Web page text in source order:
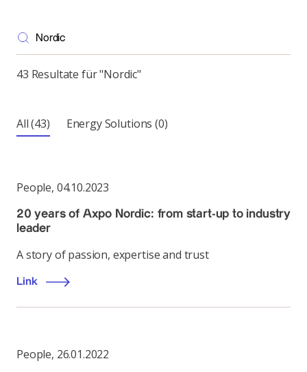
43 Resultate für "Nordic"
All(43) Energy Solutions(0)
People, 04.10.2023
20 years of Axpo Nordic: from start-up to industry
leader
A story of passion, expertise and trust
Link
People, 26.01.2022